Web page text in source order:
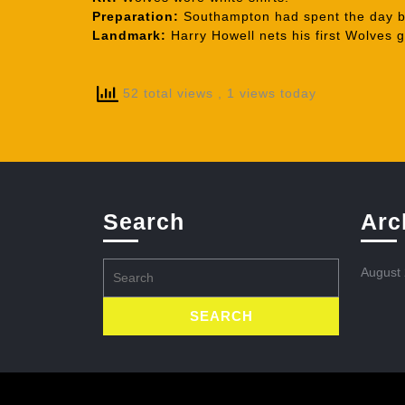
Preparation: Southampton had spent the day
Landmark: Harry Howell nets his first Wolves
52 total views , 1 views today
Search
for:
August